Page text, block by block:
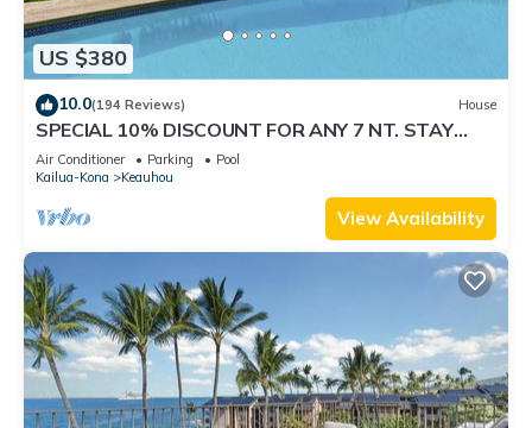
US $380
10.0(194 Reviews) House
SPECIAL 10% DISCOUNT FOR ANY 7 NT. STAY
SEPTEMBER EXTRA 10% when booked
Air Conditioner Parking
Pool
Kailua-Kona
Keauhou
View Availability